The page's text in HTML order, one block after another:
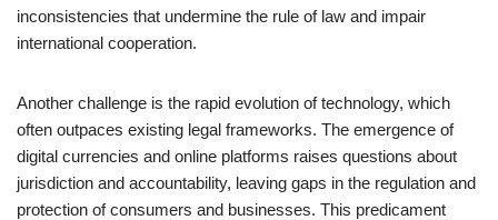
inconsistencies that undermine the rule of law and impair
international cooperation.
Another challenge is the rapid evolution of technology, which
often outpaces existing legal frameworks. The emergence of
digital currencies and online platforms raises questions about
jurisdiction and accountability, leaving gaps in the regulation and
protection of consumers and businesses. This predicament